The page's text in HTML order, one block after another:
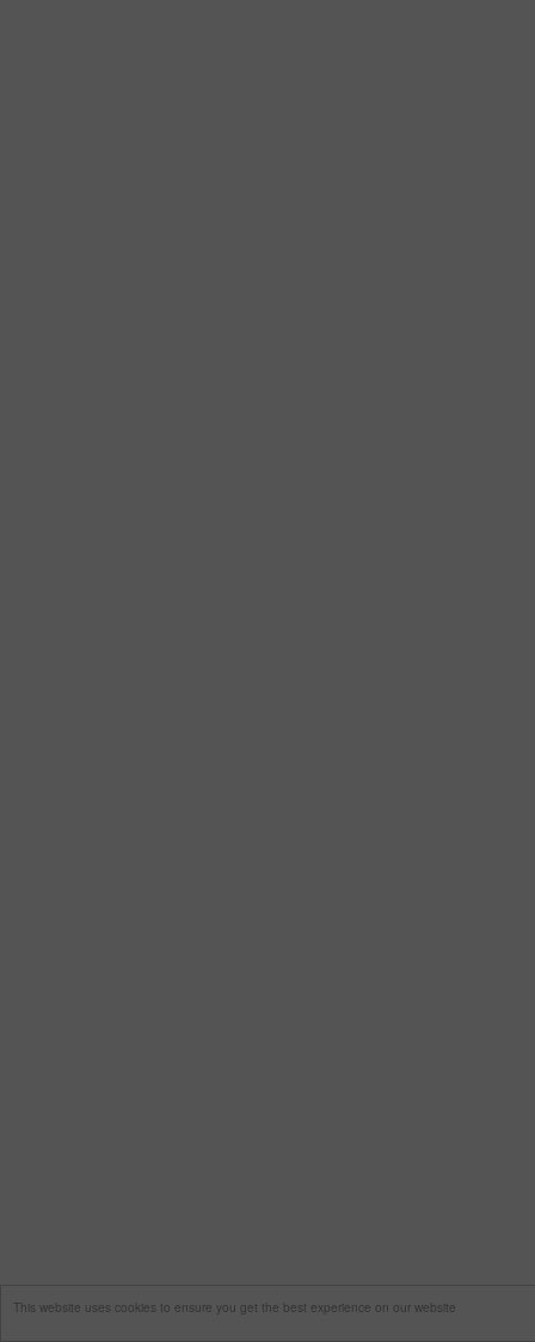
This website uses cookies to ensure you get the best experience on our website